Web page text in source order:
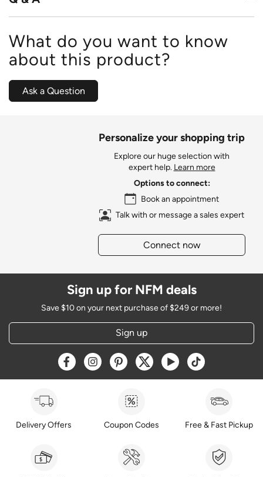
What do you want to know
about this product?
Ask a Question
Personalize your shopping trip
Explore our huge selection with
expert help. Learn more
Options to connect:
Book an appointment
Talk with or message a sales expert
Connect now
Sign up for NFM deals
Save $10 on your next purchase of $249 or more!
Sign up
Opens a new window
Opens a new window
Opens a new window
Opens a new window
Opens a new window
Opens a new
Delivery Offers Coupon Codes Free & Fast Pickup